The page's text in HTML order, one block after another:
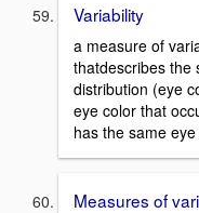
Variability
a measure of
thatdescribes the
distribution (eye
eye color that
has the same
Measures of